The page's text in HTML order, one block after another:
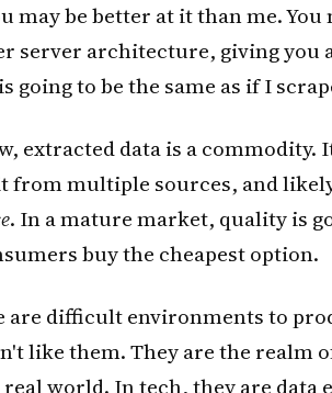
may be better at it than me.
server architecture, giving you
going to be the same as if I
extracted data is a commodity.
from multiple sources, and
. In a mature market, quality is
buy the cheapest option.
difficult environments to
like them. They are the realm
world. In tech, they are data